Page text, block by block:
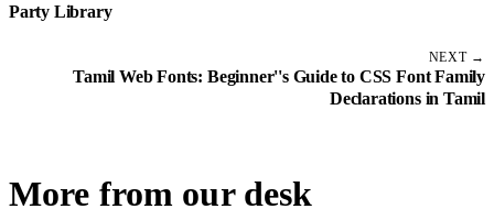
Party Library
NEXT →
Tamil Web Fonts: Beginner''s Guide to CSS Font Family
Declarations in Tamil
More from our desk